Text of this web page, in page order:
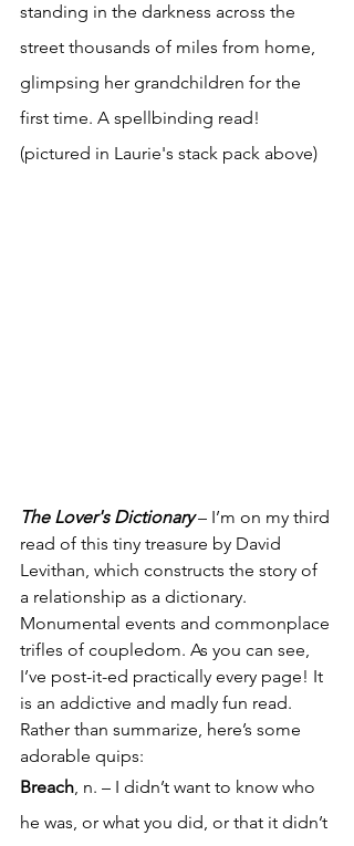
standing in the darkness across the
street thousands of miles from home,
glimpsing her grandchildren for the
first time. A spellbinding read!
(pictured in Laurie's stack pack above)
The Lover's Dictionary – I’m on my third
read of this tiny treasure by David
Levithan, which constructs the story of
a relationship as a dictionary.
Monumental events and commonplace
trifles of coupledom. As you can see,
I’ve post-it-ed practically every page! It
is an addictive and madly fun read.
Rather than summarize, here’s some
adorable quips:
Breach, n. – I didn’t want to know who
he was, or what you did, or that it didn’t